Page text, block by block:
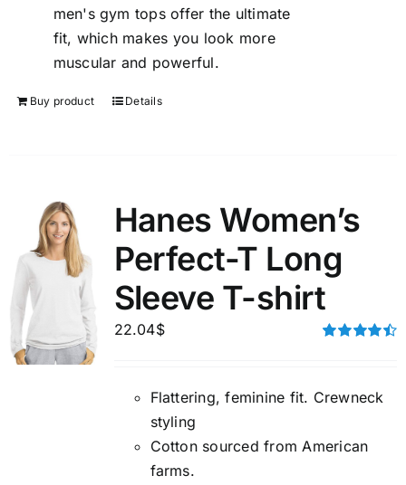
men's gym tops offer the ultimate
fit, which makes you look more
muscular and powerful.
Buy product Details
Hanes Women’s
Perfect-T Long
Sleeve T-shirt
22.04$
Flattering, feminine fit. Crewneck
styling
Cotton sourced from American
farms.